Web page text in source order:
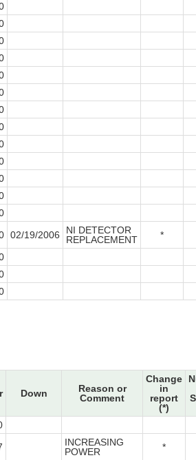
02/19/2006
NI DETECTOR
REPLACEMENT
*
Down
Reason or
Comment
Change
in
report
(*)
INCREASING
POWER
*